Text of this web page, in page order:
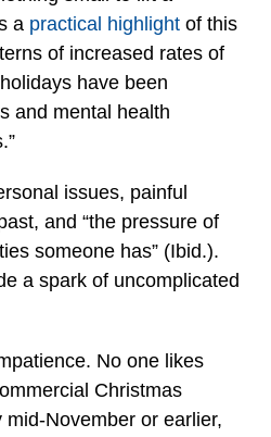
a practical highlight of this
of increased rates of
have been
and mental health
issues, painful
and “the pressure of
someone has” (Ibid.).
a spark of uncomplicated
No one likes
Christmas
November or earlier,